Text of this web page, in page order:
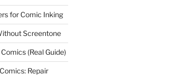
for Comic Inking
Screentone
(Real Guide)
Repair